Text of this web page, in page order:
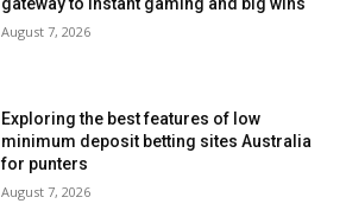
gateway to instant gaming and big wins
August 7, 2026
Exploring the best features of low
minimum deposit betting sites Australia
for punters
August 7, 2026